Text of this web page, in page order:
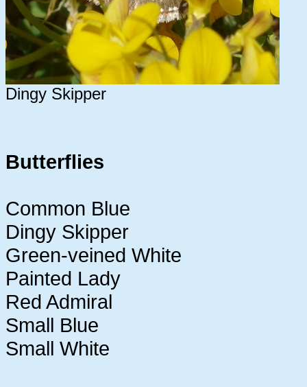
Dingy Skipper
Butterflies
Common Blue
Dingy Skipper
Green-veined White
Painted Lady
Red Admiral
Small Blue
Small White